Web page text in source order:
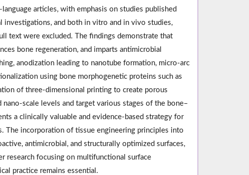
articles, with emphasis on studies published
and both in vitro and in vivo studies,
text were excluded. The findings demonstrate that
bone regeneration, and imparts antimicrobial
anodization leading to nanotube formation, micro-arc
using bone morphogenetic proteins such as
of three-dimensional printing to create porous
scale levels and target various stages of the bone–
a clinically valuable and evidence-based strategy for
The incorporation of tissue engineering principles into
antimicrobial, and structurally optimized surfaces,
research focusing on multifunctional surface
practice remains essential.